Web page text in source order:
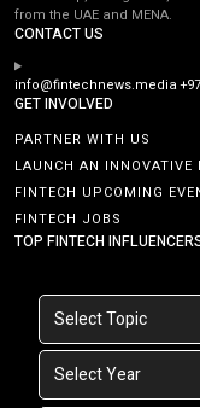
from the UAE and MENA.
CONTACT US
info@fintechnews.media
GET INVOLVED
PARTNER WITH US
LAUNCH AN INNOVATIVE
FINTECH UPCOMING
FINTECH JOBS
TOP FINTECH